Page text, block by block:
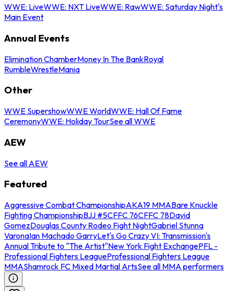
WWE: LiveWWE: NXT LiveWWE: RawWWE: Saturday Night's
Main Event
Annual Events
Elimination ChamberMoney In The BankRoyal
RumbleWrestleMania
Other
WWE SupershowWWE WorldWWE: Hall Of Fame
CeremonyWWE: Holiday TourSee all WWE
AEW
See all AEW
Featured
Aggressive Combat ChampionshipAKA19 MMABare Knuckle
Fighting ChampionshipBJJ #5CFFC 76CFFC 78David
GomezDouglas County Rodeo Fight NightGabriel Stunna
VaronaIan Machado GarryLet's Go Crazy VI: Transmission's
Annual Tribute to "The Artist"New York Fight ExchangePFL -
Professional Fighters LeagueProfessional Fighters League
MMAShamrock FC Mixed Martial ArtsSee all MMA performers